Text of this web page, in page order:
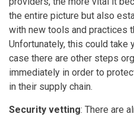
the entire picture but also
with new tools and practices
Unfortunately, this could take
case there are other steps
immediately in order to
in their supply chain.
Security vetting: There are